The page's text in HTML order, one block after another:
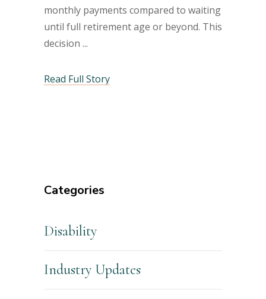
monthly payments compared to waiting
until full retirement age or beyond. This
decision
Read Full Story
Categories
Disability
Industry Updates